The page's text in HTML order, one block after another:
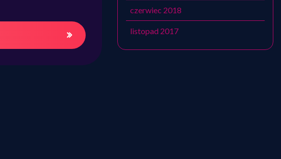
czerwiec 2018
listopad 2017